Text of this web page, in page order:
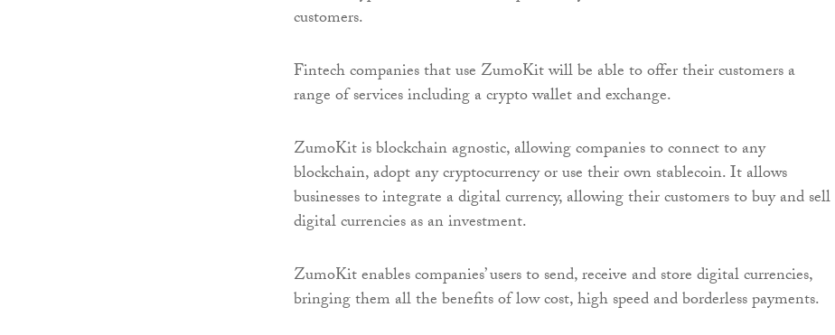
customers.
Fintech companies that use ZumoKit will be able to offer their customers a
range of services including a crypto wallet and exchange.
ZumoKit is blockchain agnostic, allowing companies to connect to any
blockchain, adopt any cryptocurrency or use their own stablecoin. It allows
businesses to integrate a digital currency, allowing their customers to buy and sell
digital currencies as an investment.
ZumoKit enables companies’ users to send, receive and store digital currencies,
bringing them all the benefits of low cost, high speed and borderless payments.